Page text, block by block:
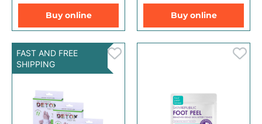
Buy online
Buy online
FAST AND FREE
SHIPPING